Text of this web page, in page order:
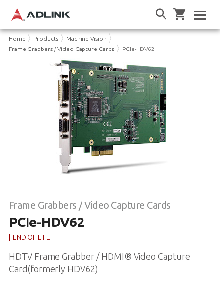
Home Products
Machine Vision
Frame Grabbers / Video Capture Cards
PCIe-HDV62
Frame Grabbers / Video Capture Cards
PCIe-HDV62
END OF LIFE
HDTV Frame Grabber / HDMI® Video Capture
Card(formerly HDV62)